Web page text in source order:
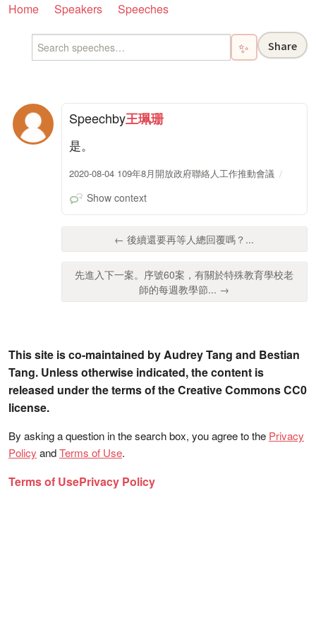
Home Speakers Speeches
✨ Share
Speechby王珮珊
是。
2020-08-04 109年8月開放政府聯絡人工作推動會議
Show context
← 後續還要再等人總回覆嗎？...
先進入下一案。序號60案，有關於特殊教育學校老
師的每週教學節... →
This site is co-maintained by Audrey Tang and Bestian
Tang. Unless otherwise indicated, the content is
released under the terms of the Creative Commons CC0
license.
By asking a question in the search box, you agree to the Privacy
Policy andTerms of Use.
Terms of UsePrivacy Policy